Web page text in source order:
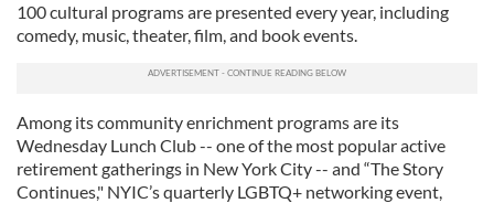
100 cultural programs are presented every year, including
comedy, music, theater, film, and book events.
Among its community enrichment programs are its
Wednesday Lunch Club -- one of the most popular active
retirement gatherings in New York City -- and “The Story
Continues," NYIC’s quarterly LGBTQ+ networking event,